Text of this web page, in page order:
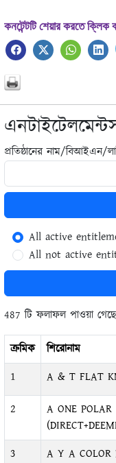
কনটেন্টটি শেয়ার করতে
প্রতিষ্ঠানের নাম/বিআইএন/
All active
All not active
487 টি ফলাফল পাওয়া গেছে
ক্রমিক শিরোনাম
1
A & T FLAT
2
A ONE
3 A Y A COLOR